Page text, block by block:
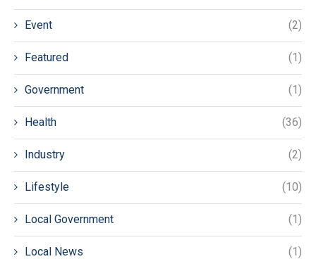
Event (2)
Featured (1)
Government (1)
Health (36)
Industry (2)
Lifestyle (10)
Local Government (1)
Local News (1)